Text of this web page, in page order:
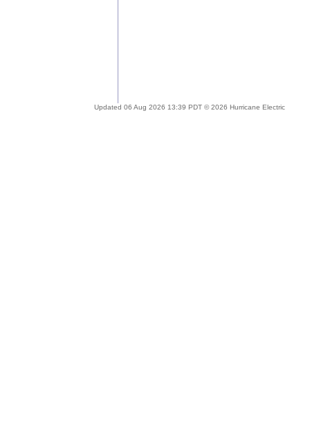
Updated 06 Aug 2026 13:39 PDT © 2026 Hurricane Electric